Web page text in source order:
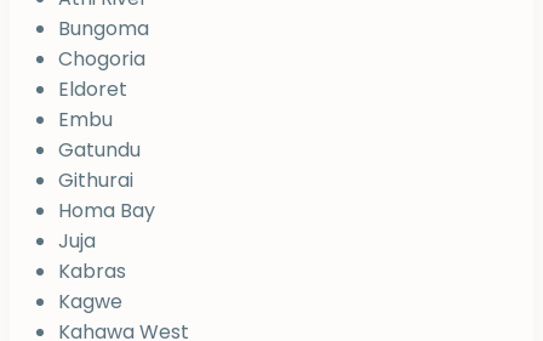
Bungoma
Chogoria
Eldoret
Embu
Gatundu
Githurai
Homa Bay
Juja
Kabras
Kagwe
Kahawa West